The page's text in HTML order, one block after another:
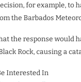
for example,
the Barbados
the response would
Rock, causing a
Interested In